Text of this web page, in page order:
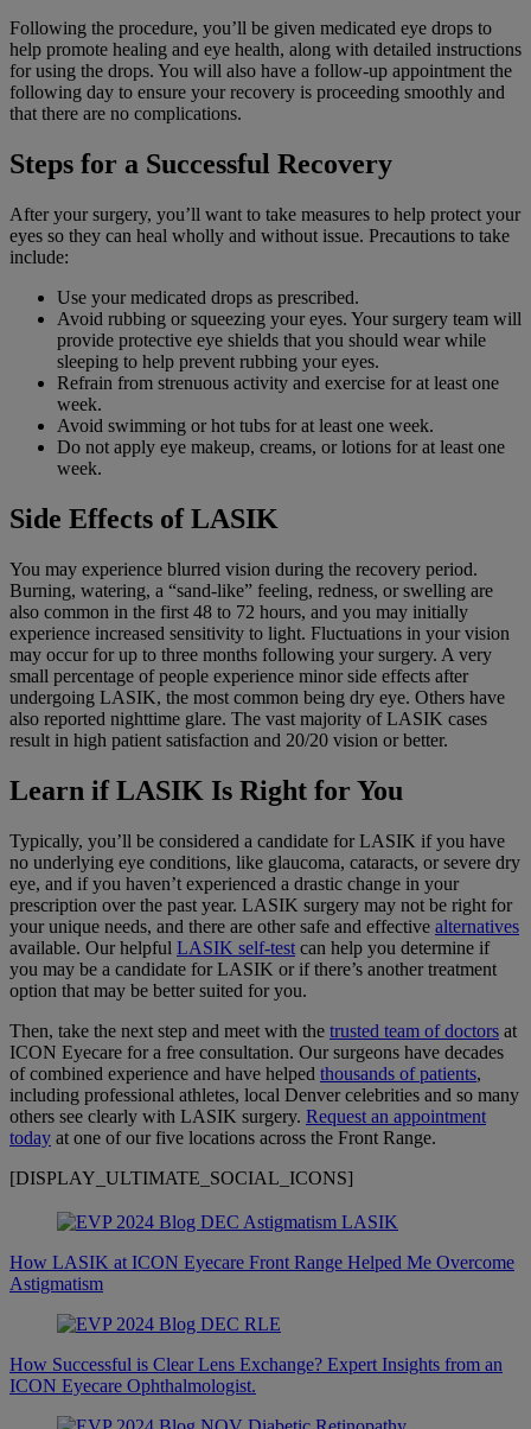
Following the procedure, you’ll be given medicated eye drops to
help promote healing and eye health, along with detailed instructions
for using the drops. You will also have a follow-up appointment the
following day to ensure your recovery is proceeding smoothly and
that there are no complications.
Steps for a Successful Recovery
After your surgery, you’ll want to take measures to help protect your
eyes so they can heal wholly and without issue. Precautions to take
include:
Use your medicated drops as prescribed.
Avoid rubbing or squeezing your eyes. Your surgery team will
provide protective eye shields that you should wear while
sleeping to help prevent rubbing your eyes.
Refrain from strenuous activity and exercise for at least one
week.
Avoid swimming or hot tubs for at least one week.
Do not apply eye makeup, creams, or lotions for at least one
week.
Side Effects of LASIK
You may experience blurred vision during the recovery period.
Burning, watering, a “sand-like” feeling, redness, or swelling are
also common in the first 48 to 72 hours, and you may initially
experience increased sensitivity to light. Fluctuations in your vision
may occur for up to three months following your surgery. A very
small percentage of people experience minor side effects after
undergoing LASIK, the most common being dry eye. Others have
also reported nighttime glare. The vast majority of LASIK cases
result in high patient satisfaction and 20/20 vision or better.
Learn if LASIK Is Right for You
Typically, you’ll be considered a candidate for LASIK if you have
no underlying eye conditions, like glaucoma, cataracts, or severe dry
eye, and if you haven’t experienced a drastic change in your
prescription over the past year. LASIK surgery may not be right for
your unique needs, and there are other safe and effective alternatives
available. Our helpful LASIK self-test can help you determine if
you may be a candidate for LASIK or if there’s another treatment
option that may be better suited for you.
Then, take the next step and meet with the trusted team of doctors at
ICON Eyecare for a free consultation. Our surgeons have decades
of combined experience and have helped thousands of patients,
including professional athletes, local Denver celebrities and so many
others see clearly with LASIK surgery. Request an appointment
today at one of our five locations across the Front Range.
[DISPLAY_ULTIMATE_SOCIAL_ICONS]
How LASIK at ICON Eyecare Front Range Helped Me Overcome
Astigmatism
How Successful is Clear Lens Exchange? Expert Insights from an
ICON Eyecare Ophthalmologist.